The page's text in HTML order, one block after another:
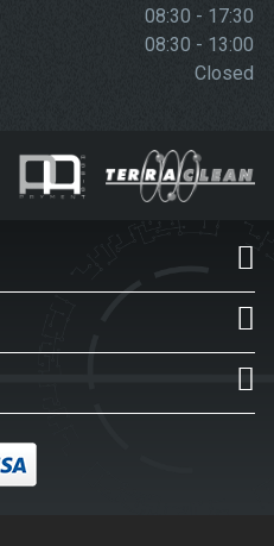
08:30 - 17:30
08:30 - 13:00
Closed